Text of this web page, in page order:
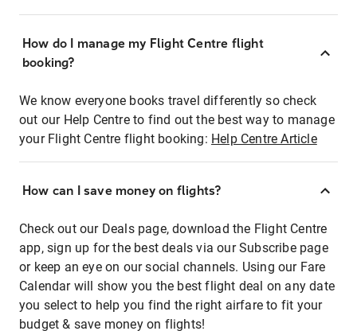
How do I manage my Flight Centre flight
booking?
We know everyone books travel differently so check
out our Help Centre to find out the best way to manage
your Flight Centre flight booking: Help Centre Article
How can I save money on flights?
Check out our Deals page, download the Flight Centre
app, sign up for the best deals via our Subscribe page
or keep an eye on our social channels. Using our Fare
Calendar will show you the best flight deal on any date
you select to help you find the right airfare to fit your
budget & save money on flights!